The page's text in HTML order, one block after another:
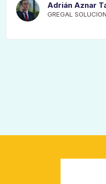
Adrián Aznar
GREGAL